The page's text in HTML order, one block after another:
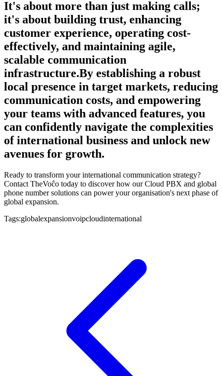
It's about more than just making calls;
it's about building trust, enhancing
customer experience, operating cost-
effectively, and maintaining agile,
scalable communication
infrastructure.By establishing a robust
local presence in target markets, reducing
communication costs, and empowering
your teams with advanced features, you
can confidently navigate the complexities
of international business and unlock new
avenues for growth.
Ready to transform your international communication strategy?
Contact TheVoĉo today to discover how our Cloud PBX and global
phone number solutions can power your organisation's next phase of
global expansion.
Tags:globalexpansionvoipcloudinternational